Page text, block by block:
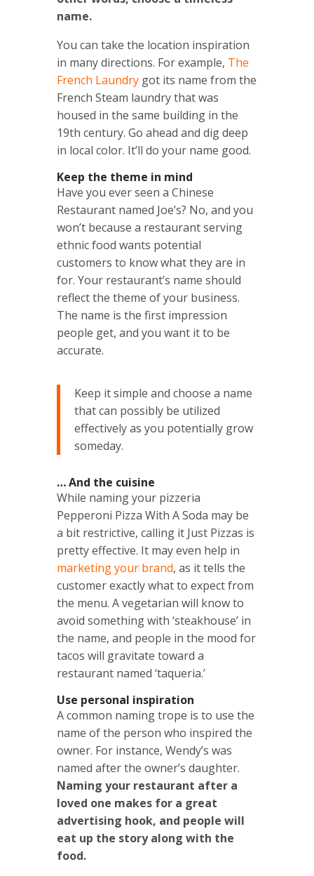
name.
You can take the location inspiration
in many directions. For example, The
French Laundrygot its name from the
French Steam laundry that was
housed in the same building in the
19th century. Go ahead and dig deep
in local color. It’ll do your name good.
Keep the theme in mind
Have you ever seen a Chinese
Restaurant named Joe’s? No, and you
won’t because a restaurant serving
ethnic food wants potential
customers to know what they are in
for. Your restaurant’s name should
reflect the theme of your business.
The name is the first impression
people get, and you want it to be
accurate.
Keep it simple and choose a name
that can possibly be utilized
effectively as you potentially grow
someday.
… And the cuisine
While naming your pizzeria
Pepperoni Pizza With A Soda may be
a bit restrictive, calling it Just Pizzas is
pretty effective. It may even help in
marketing your brand, as it tells the
customer exactly what to expect from
the menu. A vegetarian will know to
avoid something with ‘steakhouse’ in
the name, and people in the mood for
tacos will gravitate toward a
restaurant named ‘taqueria.’
Use personal inspiration
A common naming trope is to use the
name of the person who inspired the
owner. For instance, Wendy’s was
named after the owner’s daughter.
Naming your restaurant after a
loved one makes for a great
advertising hook, and people will
eat up the story along with the
food.